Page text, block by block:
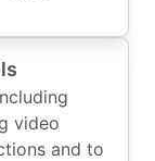
video
and to